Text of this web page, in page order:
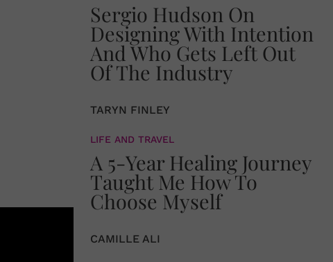
Sergio Hudson On
Designing With Intention
And Who Gets Left Out
Of The Industry
TARYN FINLEY
LIFE AND TRAVEL
A 5-Year Healing Journey
Taught Me How To
Choose Myself
CAMILLE ALI